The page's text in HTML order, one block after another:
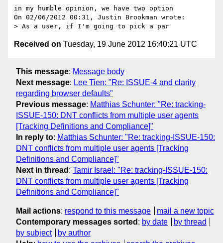
in my humble opinion, we have two option
On 02/06/2012 00:31, Justin Brookman wrote:
Received on Tuesday, 19 June 2012 16:40:21 UTC
This message: Message body
Next message: Lee Tien: "Re: ISSUE-4 and clarity
regarding browser defaults"
Previous message: Matthias Schunter: "Re: tracking-
ISSUE-150: DNT conflicts from multiple user agents
[Tracking Definitions and Compliance]"
In reply to: Matthias Schunter: "Re: tracking-ISSUE-150:
DNT conflicts from multiple user agents [Tracking
Definitions and Compliance]"
Next in thread : Tamir Israel: "Re: tracking-ISSUE-150:
DNT conflicts from multiple user agents [Tracking
Definitions and Compliance]"
Mail actions: respond to this message
mail a new topic
Contemporary messages sorted : by date
by thread
by subject
by author